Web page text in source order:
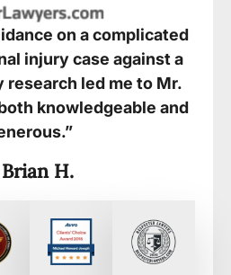
on a complicated
injury case against a
research led me to Mr.
knowledgeable and
H.